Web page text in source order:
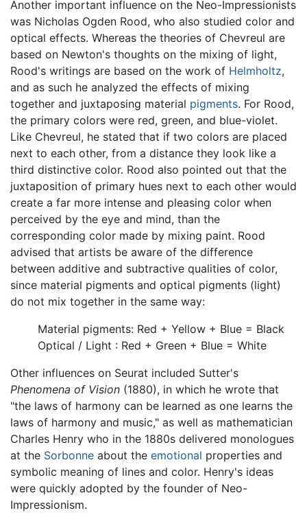
Another important influence on the Neo-Impressionists
was Nicholas Ogden Rood, who also studied color and
optical effects. Whereas the theories of Chevreul are
based on Newton's thoughts on the mixing of light,
Rood's writings are based on the work of Helmholtz,
and as such he analyzed the effects of mixing
together and juxtaposing material pigments. For Rood,
the primary colors were red, green, and blue-violet.
Like Chevreul, he stated that if two colors are placed
next to each other, from a distance they look like a
third distinctive color. Rood also pointed out that the
juxtaposition of primary hues next to each other would
create a far more intense and pleasing color when
perceived by the eye and mind, than the
corresponding color made by mixing paint. Rood
advised that artists be aware of the difference
between additive and subtractive qualities of color,
since material pigments and optical pigments (light)
do not mix together in the same way:
Material pigments: Red + Yellow + Blue = Black
Optical / Light : Red + Green + Blue = White
Other influences on Seurat included Sutter's
Phenomena of Vision (1880), in which he wrote that
"the laws of harmony can be learned as one learns the
laws of harmony and music," as well as mathematician
Charles Henry who in the 1880s delivered monologues
at the Sorbonne about the emotional properties and
symbolic meaning of lines and color. Henry's ideas
were quickly adopted by the founder of Neo-
Impressionism.